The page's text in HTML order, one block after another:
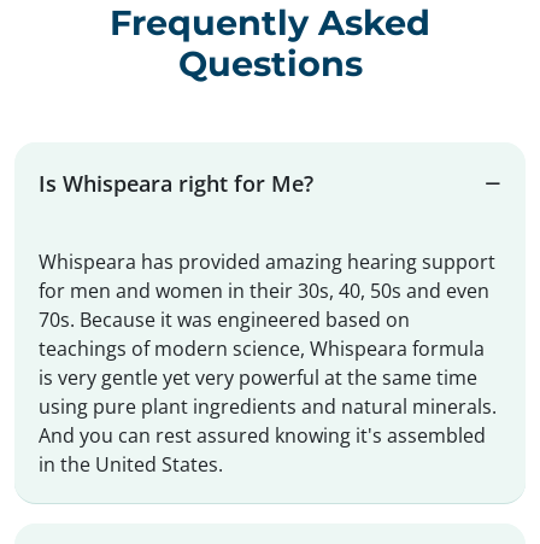
Frequently Asked
Questions
Is Whispeara right for Me?
Whispeara has provided amazing hearing support
for men and women in their 30s, 40, 50s and even
70s. Because it was engineered based on
teachings of modern science, Whispeara formula
is very gentle yet very powerful at the same time
using pure plant ingredients and natural minerals.
And you can rest assured knowing it's assembled
in the United States.